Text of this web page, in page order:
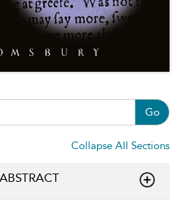
Go
Collapse All Sections